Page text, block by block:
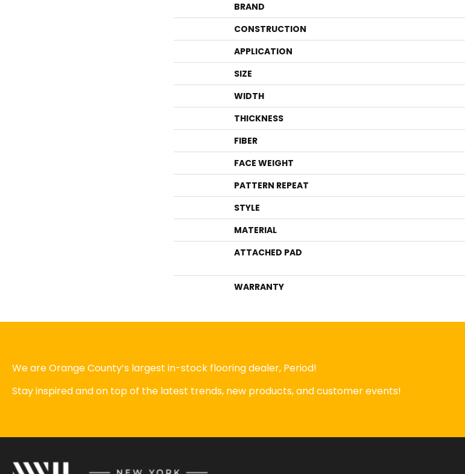
BRAND
CONSTRUCTION
APPLICATION
SIZE
WIDTH
THICKNESS
FIBER
FACE WEIGHT
PATTERN REPEAT
STYLE
MATERIAL
ATTACHED PAD
WARRANTY
We are Orange County’s largest in-stock flooring dealer, Period!
Stay inspired and on top of the latest trends, new products, and customer events!